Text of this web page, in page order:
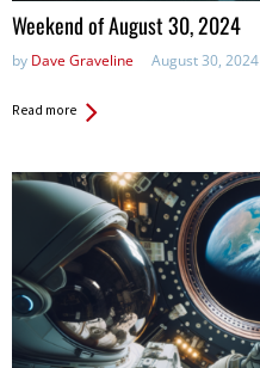
in:
Weekend of August 30, 2024
by Dave Graveline August 30, 2024
Read more